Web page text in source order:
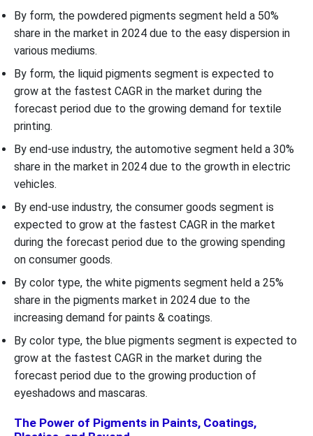
By form, the powdered pigments segment held a 50%
share in the market in 2024 due to the easy dispersion in
various mediums.
By form, the liquid pigments segment is expected to
grow at the fastest CAGR in the market during the
forecast period due to the growing demand for textile
printing.
By end-use industry, the automotive segment held a 30%
share in the market in 2024 due to the growth in electric
vehicles.
By end-use industry, the consumer goods segment is
expected to grow at the fastest CAGR in the market
during the forecast period due to the growing spending
on consumer goods.
By color type, the white pigments segment held a 25%
share in the pigments market in 2024 due to the
increasing demand for paints & coatings.
By color type, the blue pigments segment is expected to
grow at the fastest CAGR in the market during the
forecast period due to the growing production of
eyeshadows and mascaras.
The Power of Pigments in Paints, Coatings,